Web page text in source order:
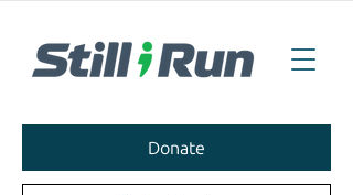
Donate